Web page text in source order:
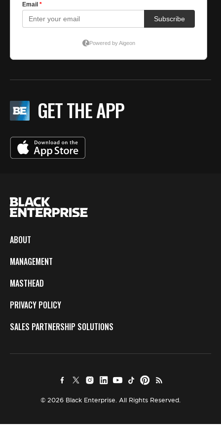
GET THE APP
ABOUT
MANAGEMENT
MASTHEAD
PRIVACY POLICY
SALES PARTNERSHIP SOLUTIONS
© 2026 Black Enterprise. All Rights Reserved.